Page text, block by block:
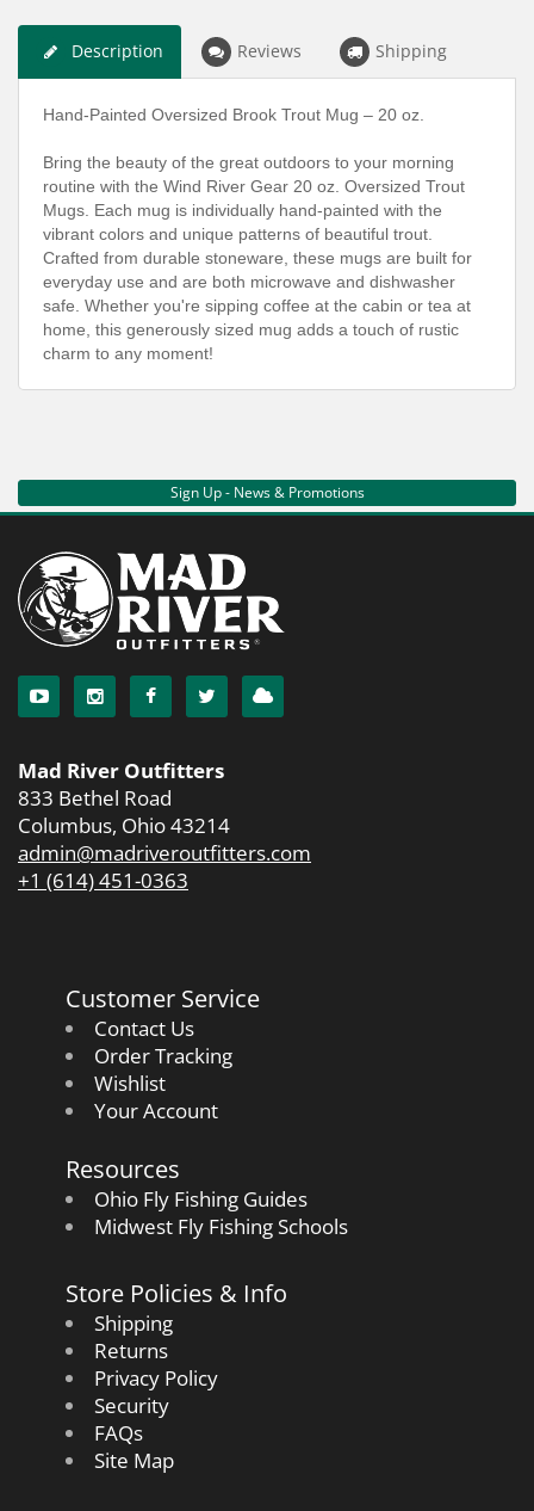
Description Reviews Shipping
Hand-Painted Oversized Brook Trout Mug – 20 oz.
Bring the beauty of the great outdoors to your morning
routine with the Wind River Gear 20 oz. Oversized Trout
Mugs. Each mug is individually hand-painted with the
vibrant colors and unique patterns of beautiful trout.
Crafted from durable stoneware, these mugs are built for
everyday use and are both microwave and dishwasher
safe. Whether you're sipping coffee at the cabin or tea at
home, this generously sized mug adds a touch of rustic
charm to any moment!
Sign Up - News & Promotions
Mad River Outfitters
833 Bethel Road
Columbus, Ohio 43214
admin@madriveroutfitters.com
+1 (614) 451-0363
Customer Service
Contact Us
Order Tracking
Wishlist
Your Account
Resources
Ohio Fly Fishing Guides
Midwest Fly Fishing Schools
Store Policies & Info
Shipping
Returns
Privacy Policy
Security
FAQs
Site Map